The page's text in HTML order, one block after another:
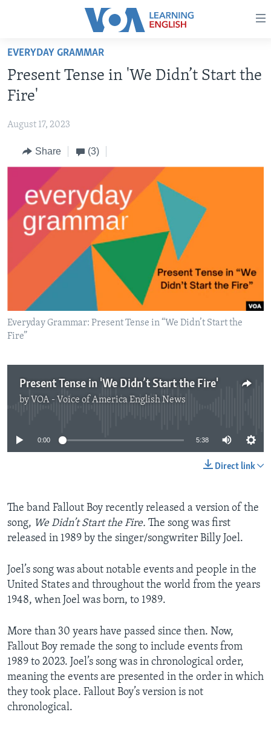
Accessibility
Skip
main
content
to
Navigation
Skip
Search
ABOUT LEARNING ENGLISH
BEGINNING LEVEL
ADVANCED LEVEL
US HISTORY
FOLLOW US
Languages
EVERYDAY GRAMMAR
Present Tense in 'We Didn’t Start the
Fire'
August 17, 2023
Share (3)
Everyday Grammar: Present Tense in “We Didn’t Start the
Fire”
Present Tense in 'We Didn’t Start the Fire'
by VOA - Voice of America English News
No media source currently available
0:00 5:38
Direct link
The band Fallout Boy recently released a version of the
song, We Didn’t Start the Fire. The song was first
released in 1989 by the singer/songwriter Billy Joel.
Joel’s song was about notable events and people in the
United States and throughout the world from the years
1948, when Joel was born, to 1989.
More than 30 years have passed since then. Now,
Fallout Boy remade the song to include events from
1989 to 2023. Joel’s song was in chronological order,
meaning the events are presented in the order in which
they took place. Fallout Boy’s version is not
chronological.